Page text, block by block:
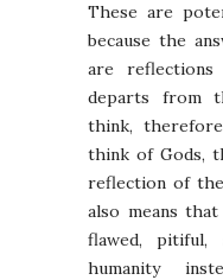
These are
because the
are
departs from
think,
think of Gods,
reflection of
also means
flawed,
humanity